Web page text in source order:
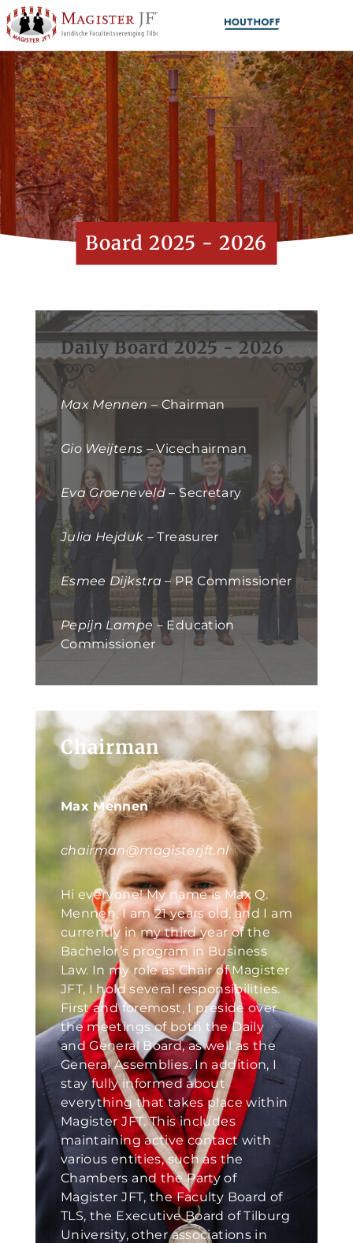
Board 2025 - 2026
Daily Board 2025 - 2026
Max Mennen – Chairman
Gio Weijtens – Vicechairman
Eva Groeneveld – Secretary
Julia Hejduk – Treasurer
Esmee Dijkstra– PR Commissioner
Pepijn Lampe – Education
Commissioner
Chairman
Max Mennen
chairman@magisterjft.nl
Hi everyone! My name is Max Q.
Mennen, I am 21 years old, and I am
currently in my third year of the
Bachelor’s program in Business
Law. In my role as Chair of Magister
JFT, I hold several responsibilities.
First and foremost, I preside over
the meetings of both the Daily
and General Board, as well as the
General Assemblies. In addition, I
stay fully informed about
everything that takes place within
Magister JFT. This includes
maintaining active contact with
various entities, such as the
Chambers and the Party of
Magister JFT, the Faculty Board of
TLS, the Executive Board of Tilburg
University, other associations in